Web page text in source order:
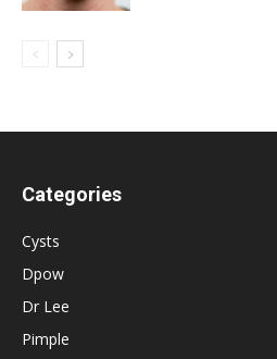
Categories
Cysts
Dpow
Dr Lee
Pimple